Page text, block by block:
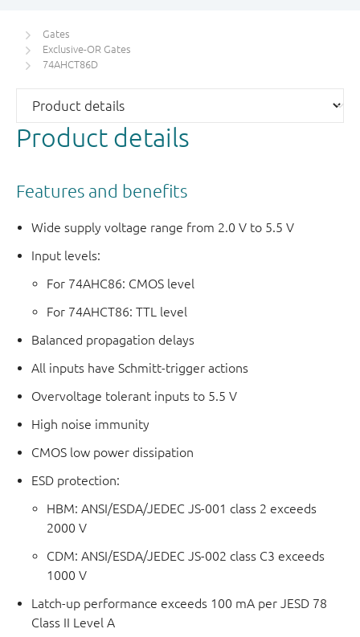
Gates
Exclusive-OR Gates
74AHCT86D
Product details
Features and benefits
Wide supply voltage range from 2.0 V to 5.5 V
Input levels:
For 74AHC86: CMOS level
For 74AHCT86: TTL level
Balanced propagation delays
All inputs have Schmitt-trigger actions
Overvoltage tolerant inputs to 5.5 V
High noise immunity
CMOS low power dissipation
ESD protection:
HBM: ANSI/ESDA/JEDEC JS-001 class 2 exceeds
2000 V
CDM: ANSI/ESDA/JEDEC JS-002 class C3 exceeds
1000 V
Latch-up performance exceeds 100 mA per JESD 78
Class II Level A